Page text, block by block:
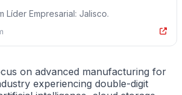
Líder Empresarial: Jalisco.
on advanced manufacturing for
experiencing double-digit